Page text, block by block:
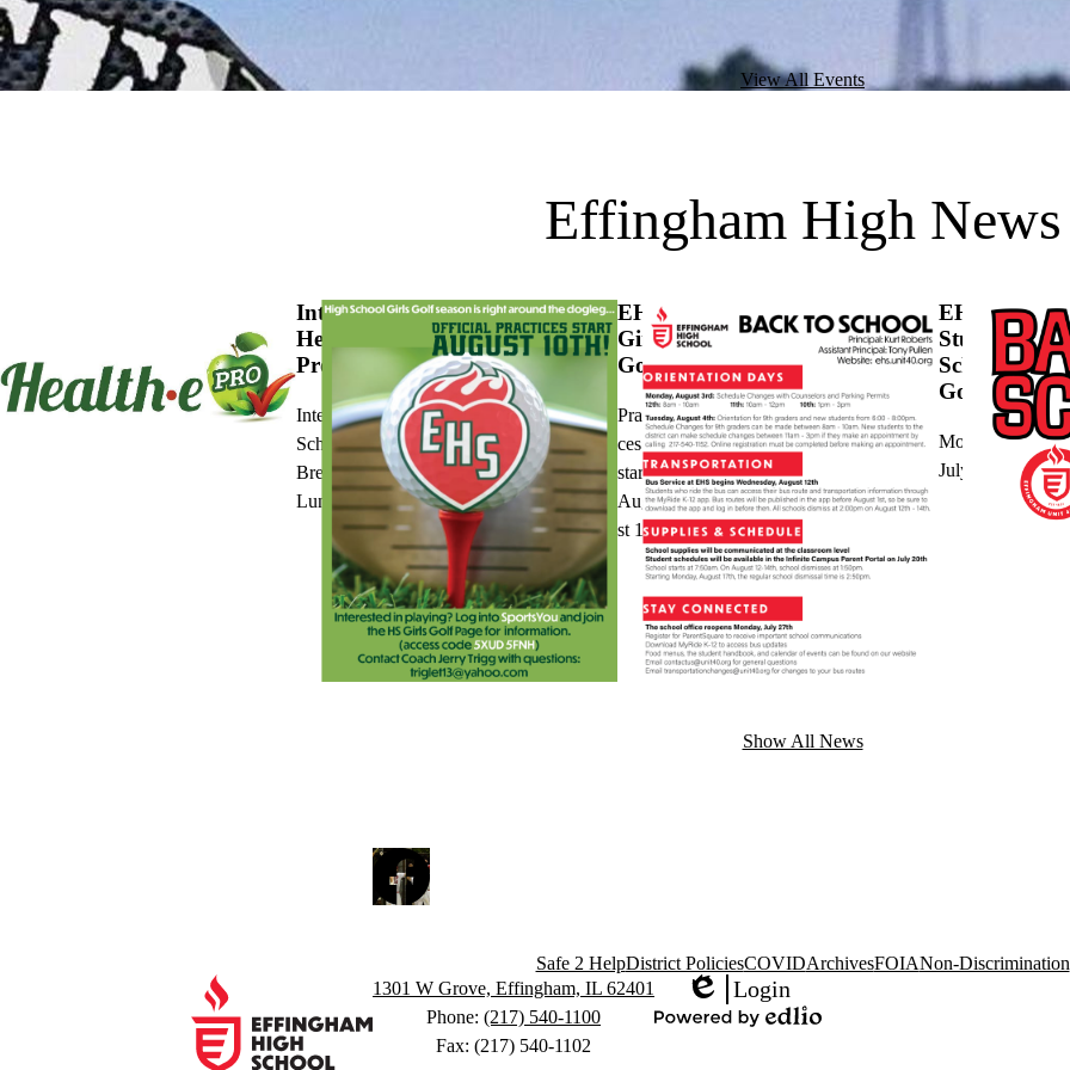
View All Events
Effingham High News
Introducing
Health-e
Pro
Interactive
School
Breakfast and
Lunch Menus
EHS
Girls
Golf
Practi
ces
start
Augu
st 10
EHS
Student
Schedules
Go Live
Monday,
July 20
Show All News
Facebook
Safe 2 HelpDistrict PoliciesCOVIDArchivesFOIANon-Discrimination
Effingham
1301 W Grove, Effingham, IL 62401
Phone: (217) 540-1100
Fax: (217) 540-1102
Edlio
Login